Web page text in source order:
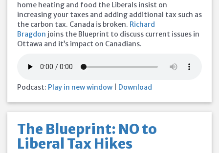
home heating and food the Liberals insist on
increasing your taxes and adding additional tax such as
the carbon tax. Canada is broken. Richard
Bragdon joins the Blueprint to discuss current issues in
Ottawa and it’s impact on Canadians.
Podcast: Play in new window Download
The Blueprint: NO to
Liberal Tax Hikes